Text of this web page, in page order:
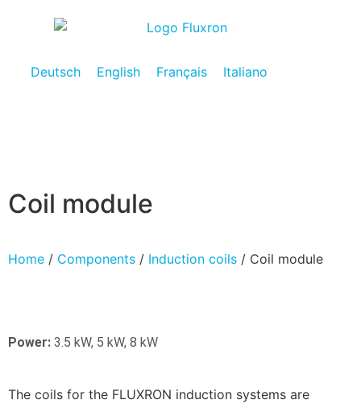
Deutsch English Français Italiano
Coil module
Home / Components / Induction coils / Coil module
Power: 3.5 kW, 5 kW, 8 kW
The coils for the FLUXRON induction systems are